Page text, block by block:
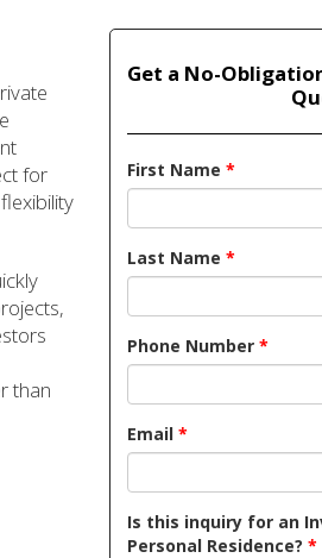
for
than
Get a No-
First Name *
Last Name *
Phone Number *
Email *
Is this inquiry for an
Personal Residence? *